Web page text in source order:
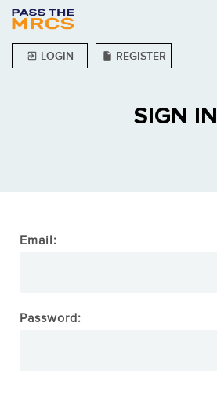
exit_to_app LOGIN insert_drive_file REGISTER
SIGN IN
Email:
Password: